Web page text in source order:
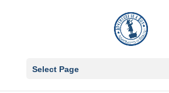
Select Page